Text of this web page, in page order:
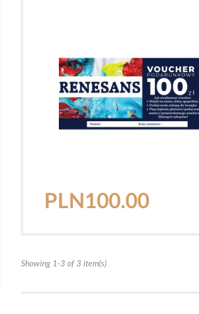
PLN100.00
Showing 1-3 of 3 item(s)